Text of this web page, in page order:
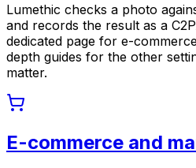
Lumethic checks a photo
and records the result as a
dedicated page for e-
depth guides for the other
matter.
E-commerce and